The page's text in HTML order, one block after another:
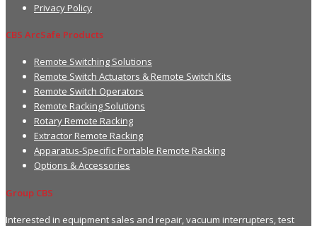
Privacy Policy
CBS ArcSafe Products
Remote Switching Solutions
Remote Switch Actuators & Remote Switch Kits
Remote Switch Operators
Remote Racking Solutions
Rotary Remote Racking
Extractor Remote Racking
Apparatus-Specific Portable Remote Racking
Options & Accessories
Group CBS
Interested in equipment sales and repair, vacuum interrupters, test